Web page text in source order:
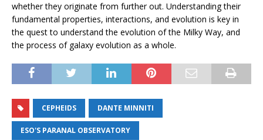
whether they originate from further out. Understanding their
fundamental properties, interactions, and evolution is key in
the quest to understand the evolution of the Milky Way, and
the process of galaxy evolution as a whole.
CEPHEIDS DANTE MINNITI
ESO'S PARANAL OBSERVATORY